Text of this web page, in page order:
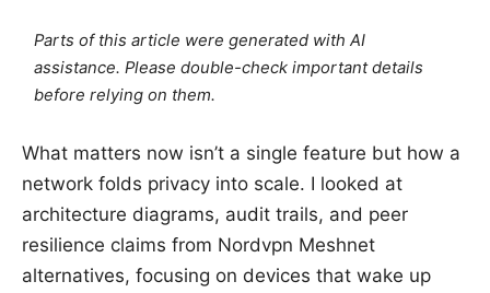
Parts of this article were generated with AI
assistance. Please double-check important details
before relying on them.
What matters now isn’t a single feature but how a
network folds privacy into scale. I looked at
architecture diagrams, audit trails, and peer
resilience claims from Nordvpn Meshnet
alternatives, focusing on devices that wake up